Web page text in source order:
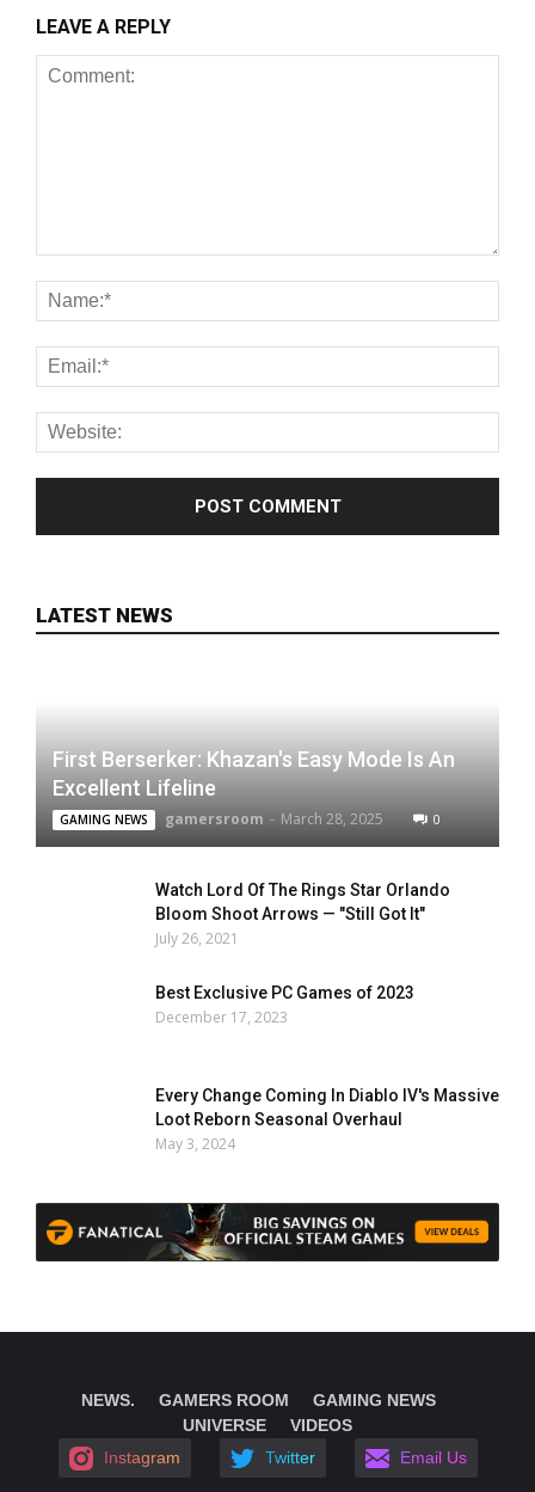
LEAVE A REPLY
LATEST NEWS
First Berserker: Khazan's Easy Mode Is An
Excellent Lifeline
GAMING NEWS gamersroom - March 28, 2025 0
Watch Lord Of The Rings Star Orlando
Bloom Shoot Arrows — "Still Got It"
July 26, 2021
Best Exclusive PC Games of 2023
December 17, 2023
Every Change Coming In Diablo IV's Massive
Loot Reborn Seasonal Overhaul
May 3, 2024
NEWS. GAMERS ROOM
GAMING NEWS
UNIVERSE
VIDEOS
Instagram
Twitter Email Us